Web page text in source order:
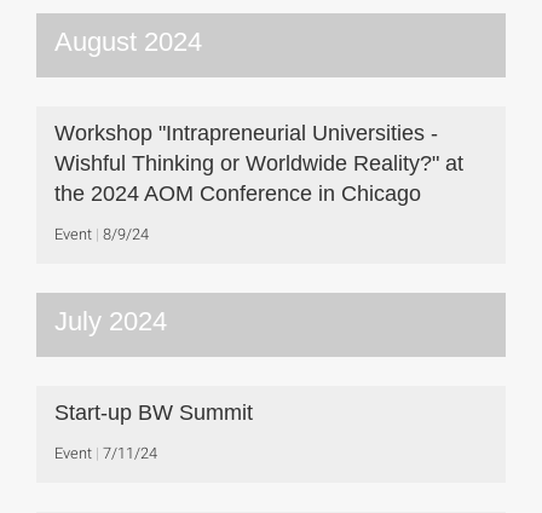
August 2024
Workshop "Intrapreneurial Universities -
Wishful Thinking or Worldwide Reality?" at
the 2024 AOM Conference in Chicago
Event 8/9/24
July 2024
Start-up BW Summit
Event 7/11/24